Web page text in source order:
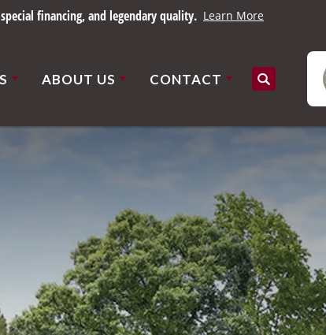
financing, and legendary quality. Learn More
ABOUT US CONTACT Search